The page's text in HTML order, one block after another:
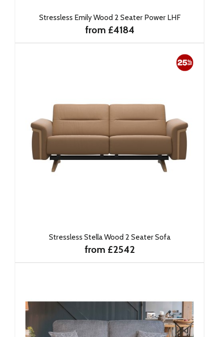
Stressless Emily Wood 2 Seater Power LHF
from £4184
Stressless Stella Wood 2 Seater Sofa
from £2542